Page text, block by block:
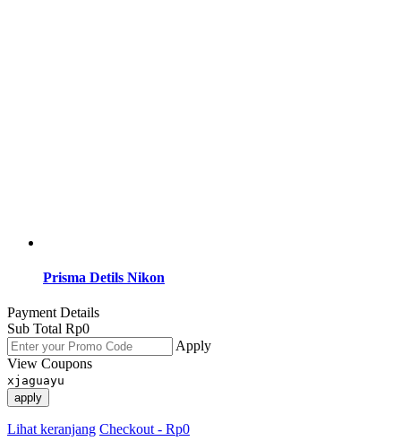
Prisma Detils Nikon
Payment Details
Sub Total Rp0
Apply
View Coupons
xjaguayu
apply
Lihat keranjang Checkout- Rp0